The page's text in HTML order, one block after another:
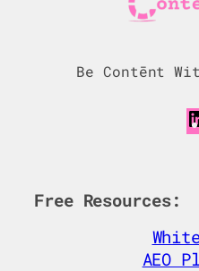
Be Contēnt
Free Resources:
AEO